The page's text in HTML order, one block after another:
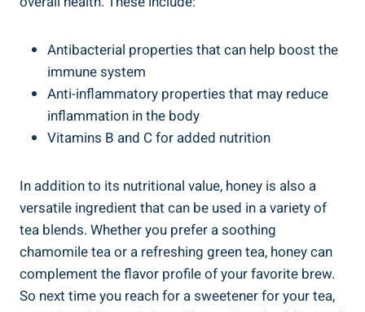
Antibacterial properties that can help boost the
immune system
Anti-inflammatory properties that may reduce
inflammation in the body
Vitamins B and C for added nutrition
In addition to its nutritional value, honey is also a
versatile ingredient that can be used in a variety of
tea blends. Whether you prefer a soothing
chamomile tea or a refreshing green tea, honey can
complement the flavor profile of your favorite brew.
So next time you reach for a sweetener for your tea,